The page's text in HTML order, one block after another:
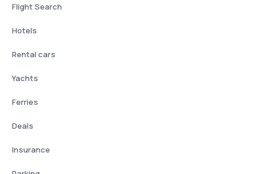
Flight Search
Hotels
Rental cars
Yachts
Ferries
Deals
Insurance